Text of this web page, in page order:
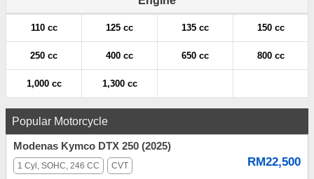
110 cc 125 cc 135 cc 150 cc
250 cc 400 cc 650 cc 800 cc
1,000 cc 1,300 cc
Popular Motorcycle
Modenas Kymco DTX 250 (2025)
RM22,500
1 Cyl, SOHC, 246 CC CVT